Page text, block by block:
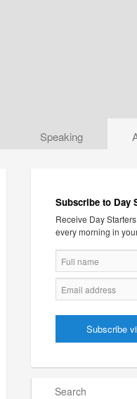
Speaking
Subscribe to Day
Receive Day
every morning in